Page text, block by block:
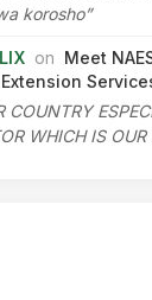
korosho”
on Meet
COUNTRY
WHICH IS